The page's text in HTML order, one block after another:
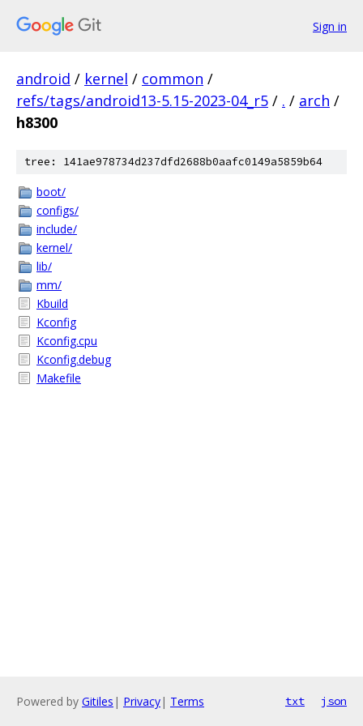
Sign in
android / kernel / common /
refs/tags/android13-5.15-2023-04_r5 / . / arch /
h8300
tree: 141ae978734d237dfd2688b0aafc0149a5859b64
boot/
configs/
include/
kernel/
lib/
mm/
Kbuild
Kconfig
Kconfig.cpu
Kconfig.debug
Makefile
Powered by Gitiles | Privacy| Terms txt json